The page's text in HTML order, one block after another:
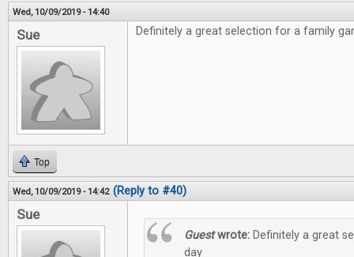
Wed, 10/09/2019 - 14:40
Sue Definitely a great selection for a family
Top
Wed, 10/09/2019 - 14:42 (Reply to #40)
Sue
Guestwrote: Definitely a great
day